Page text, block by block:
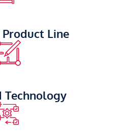
Line
Technology